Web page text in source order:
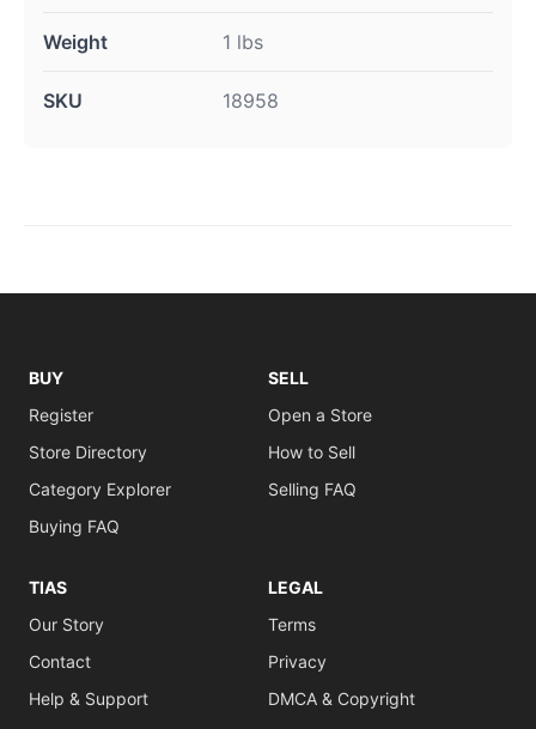
Weight 1 lbs
SKU 18958
BUY
Register
Store Directory
Category Explorer
Buying FAQ
SELL
Open a Store
How to Sell
Selling FAQ
TIAS
Our Story
Contact
Help & Support
LEGAL
Terms
Privacy
DMCA & Copyright